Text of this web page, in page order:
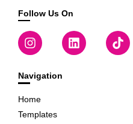
Follow Us On
Navigation
Home
Templates